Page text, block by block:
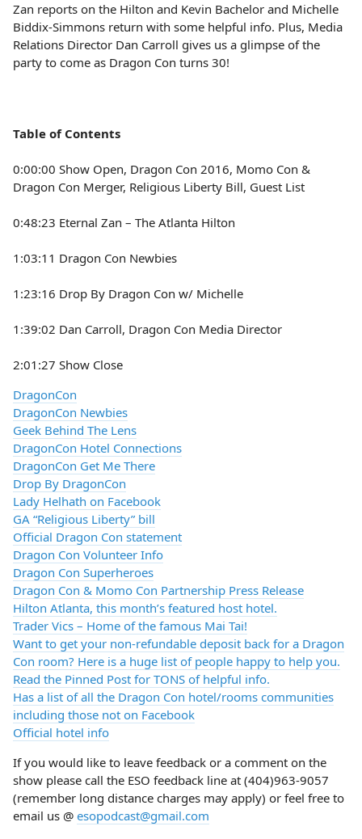
Zan reports on the Hilton and Kevin Bachelor and Michelle
Biddix-Simmons return with some helpful info. Plus, Media
Relations Director Dan Carroll gives us a glimpse of the
party to come as Dragon Con turns 30!
Table of Contents
0:00:00 Show Open, Dragon Con 2016, Momo Con &
Dragon Con Merger, Religious Liberty Bill, Guest List
0:48:23 Eternal Zan – The Atlanta Hilton
1:03:11 Dragon Con Newbies
1:23:16 Drop By Dragon Con w/ Michelle
1:39:02 Dan Carroll, Dragon Con Media Director
2:01:27 Show Close
DragonCon
DragonCon Newbies
Geek Behind The Lens
DragonCon Hotel Connections
DragonCon Get Me There
Drop By DragonCon
Lady Helhath on Facebook
GA “Religious Liberty” bill
Official Dragon Con statement
Dragon Con Volunteer Info
Dragon Con Superheroes
Dragon Con & Momo Con Partnership Press Release
Hilton Atlanta, this month’s featured host hotel.
Trader Vics – Home of the famous Mai Tai!
Want to get your non-refundable deposit back for a Dragon
Con room? Here is a huge list of people happy to help you.
Read the Pinned Post for TONS of helpful info.
Has a list of all the Dragon Con hotel/rooms communities
including those not on Facebook
Official hotel info
If you would like to leave feedback or a comment on the
show please call the ESO feedback line at (404)963-9057
(remember long distance charges may apply) or feel free to
email us @ esopodcast@gmail.com